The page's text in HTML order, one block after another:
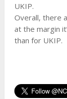
UKIP.
Overall, there
at the margin
than for UKIP.